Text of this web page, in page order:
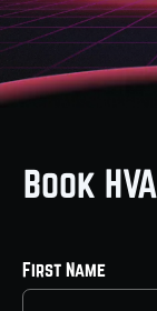
Book
First Name